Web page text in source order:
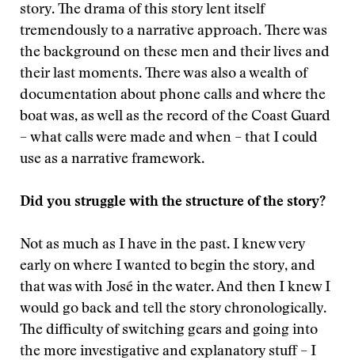
story. The drama of this story lent itself
tremendously to a narrative approach. There was
the background on these men and their lives and
their last moments. There was also a wealth of
documentation about phone calls and where the
boat was, as well as the record of the Coast Guard
– what calls were made and when – that I could
use as a narrative framework.
Did you struggle with the structure of the story?
Not as much as I have in the past. I knew very
early on where I wanted to begin the story, and
that was with José in the water. And then I knew I
would go back and tell the story chronologically.
The difficulty of switching gears and going into
the more investigative and explanatory stuff – I